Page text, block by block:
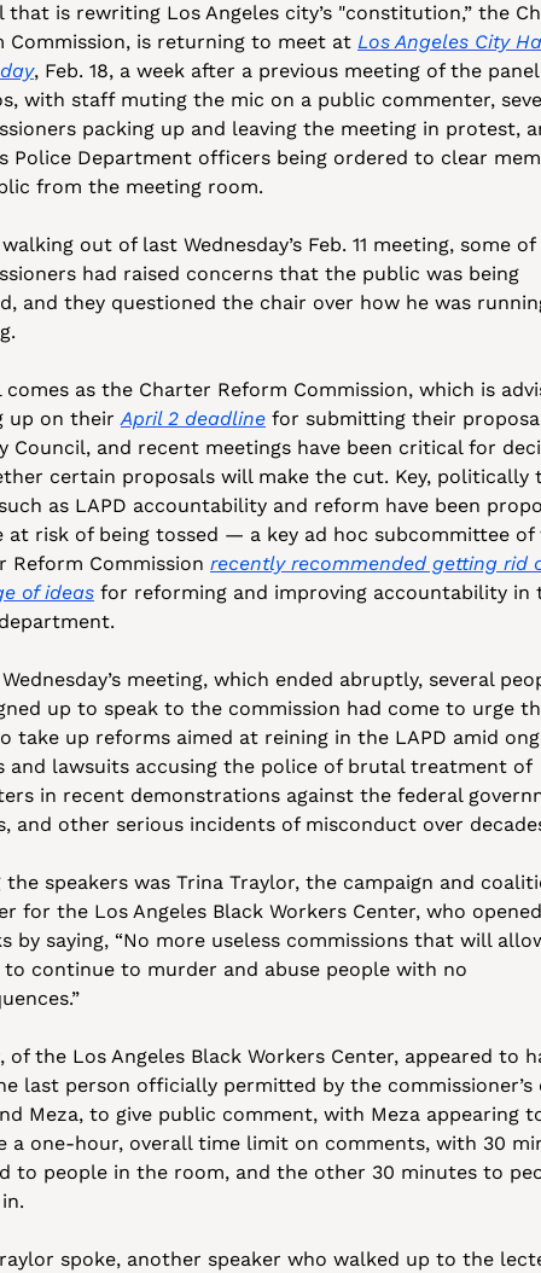
that is rewriting Los Angeles city’s "constitution,” the
Commission, is returning to meet at Los Angeles City
, Feb. 18, a week after a previous meeting of the
with staff muting the mic on a public commenter,
packing up and leaving the meeting in protest,
Police Department officers being ordered to clear
from the meeting room.
out of last Wednesday’s Feb. 11 meeting, some
had raised concerns that the public was being
and they questioned the chair over how he was
comes as the Charter Reform Commission, which is
up on their April 2 deadline for submitting their
Council, and recent meetings have been critical for
certain proposals will make the cut. Key, politically
as LAPD accountability and reform have been
at risk of being tossed — a key ad hoc subcommittee of
Reform Commission recently recommended getting rid
of ideas for reforming and improving accountability in
meeting, which ended abruptly, several
up to speak to the commission had come to urge
take up reforms aimed at reining in the LAPD amid
and lawsuits accusing the police of brutal treatment of
in recent demonstrations against the federal
and other serious incidents of misconduct over
the speakers was Trina Traylor, the campaign and
for the Los Angeles Black Workers Center, who
by saying, “No more useless commissions that will
to continue to murder and abuse people with no
of the Los Angeles Black Workers Center, appeared to
last person officially permitted by the commissioner’s
Meza, to give public comment, with Meza appearing
a one-hour, overall time limit on comments, with 30
to people in the room, and the other 30 minutes to
spoke, another speaker who walked up to the